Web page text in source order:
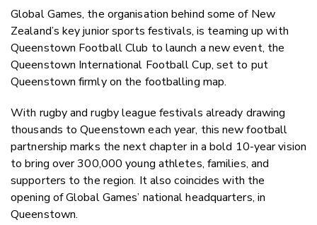
Global Games, the organisation behind some of New
Zealand’s key junior sports festivals, is teaming up with
Queenstown Football Club to launch a new event, the
Queenstown International Football Cup, set to put
Queenstown firmly on the footballing map.
With rugby and rugby league festivals already drawing
thousands to Queenstown each year, this new football
partnership marks the next chapter in a bold 10-year vision
to bring over 300,000 young athletes, families, and
supporters to the region. It also coincides with the
opening of Global Games’ national headquarters, in
Queenstown.